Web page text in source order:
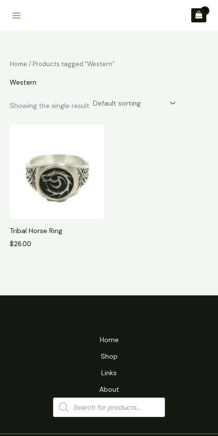
Home / Products tagged “Western”
Western
Showing the single result
Tribal Horse Ring
$26.00
Home
Shop
Links
About
Products
search